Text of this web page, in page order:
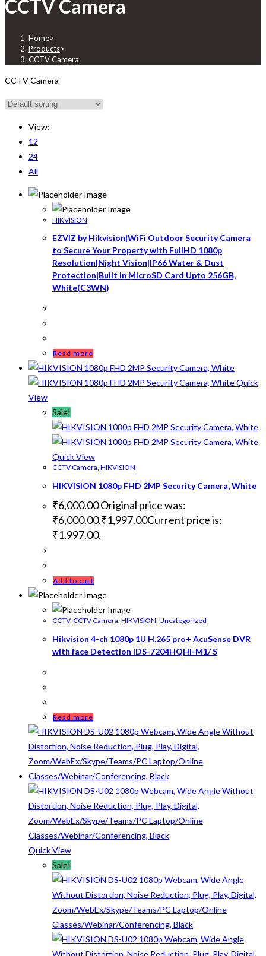
CCTV Camera
Home>
Products>
CCTV Camera
CCTV Camera
View:
12
24
All
HIKVISION
EZVIZ by Hikvision|WiFi Outdoor Security Camera
to Secure Your Property with FullHD 1080p
Resolution|Night Vision|IP66 Water & Dust
Protection|Built in MicroSD Card Upto 256GB,
White(C3WN)
Read more
Quick
View
Sale!
Quick View
CCTV Camera, HIKVISION
HIKVISION 1080p FHD 2MP Security Camera, White
₹6,000.00Original price was:
₹6,000.00.₹1,997.00Current price is:
₹1,997.00.
Add to cart
CCTV, CCTV Camera, HIKVISION, Uncategorized
Hikvision 4-ch 1080p 1U H.265 pro+ AcuSense DVR
with face Detection iDS-7204HQHI-M1/ S
Read more
Quick View
Sale!